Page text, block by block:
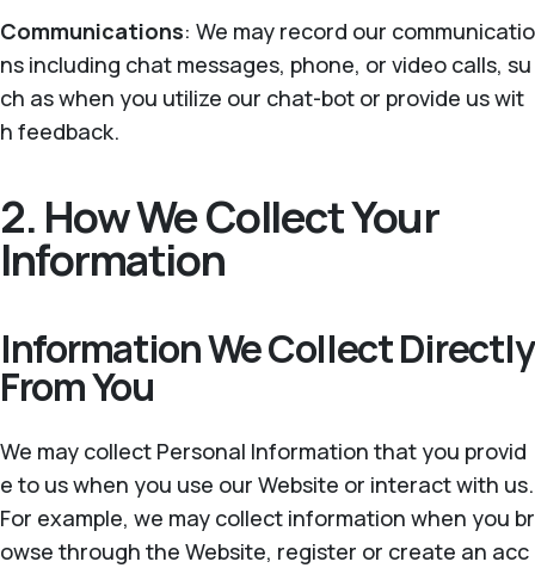
Communications: We may record our communicatio
ns including chat messages, phone, or video calls, su
ch as when you utilize our chat-bot or provide us wit
h feedback.
2. How We Collect Your
Information
Information We Collect Directly
From You
We may collect Personal Information that you provid
e to us when you use our Website or interact with us.
For example, we may collect information when you br
owse through the Website, register or create an acc